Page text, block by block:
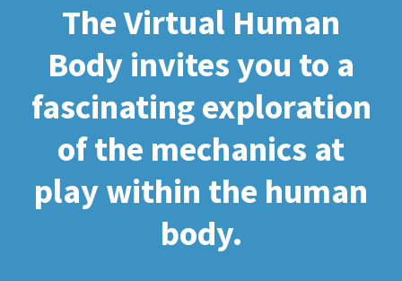
The Virtual Human
Body invites you to a
fascinating exploration
of the mechanics at
play within the human
body.